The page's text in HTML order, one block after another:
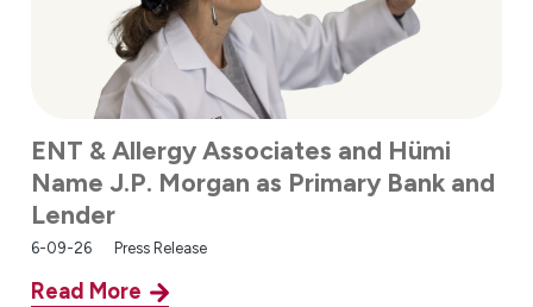
ENT & Allergy Associates and Hümi
Name J.P. Morgan as Primary Bank and
Lender
6-09-26 Press Release
Read More